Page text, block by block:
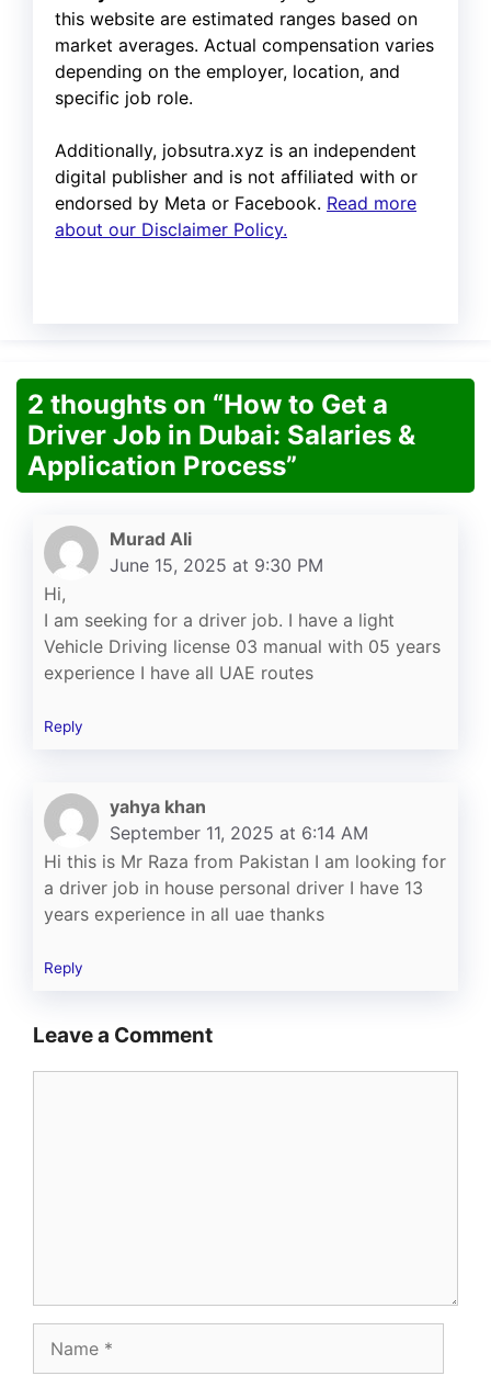
this website are estimated ranges based on
market averages. Actual compensation varies
depending on the employer, location, and
specific job role.
Additionally, jobsutra.xyz is an independent
digital publisher and is not affiliated with or
endorsed by Meta or Facebook. Read more
about our Disclaimer Policy.
2 thoughts on “How to Get a
Driver Job in Dubai: Salaries &
Application Process”
Murad Ali
June 15, 2025 at 9:30 PM
Hi,
I am seeking for a driver job. I have a light
Vehicle Driving license 03 manual with 05 years
experience I have all UAE routes
Reply
yahya khan
September 11, 2025 at 6:14 AM
Hi this is Mr Raza from Pakistan I am looking for
a driver job in house personal driver I have 13
years experience in all uae thanks
Reply
Leave a Comment